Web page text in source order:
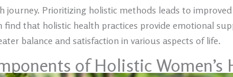
journey. Prioritizing holistic methods leads to
find that holistic health practices provide emotional
balance and satisfaction in various aspects of life.
of Holistic Women’s